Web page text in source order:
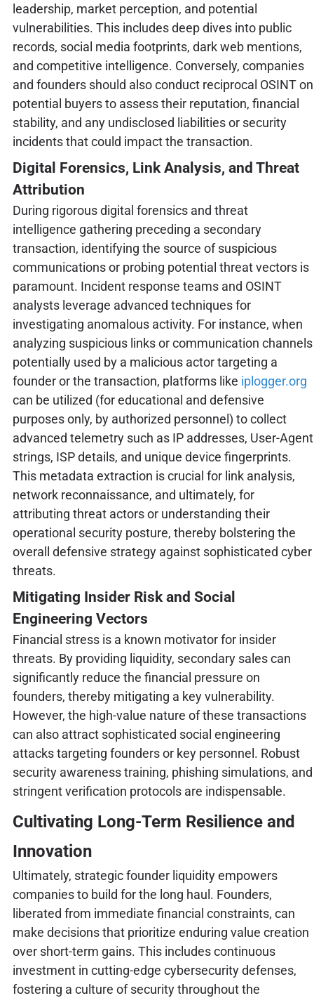
leadership, market perception, and potential
vulnerabilities. This includes deep dives into public
records, social media footprints, dark web mentions,
and competitive intelligence. Conversely, companies
and founders should also conduct reciprocal OSINT on
potential buyers to assess their reputation, financial
stability, and any undisclosed liabilities or security
incidents that could impact the transaction.
Digital Forensics, Link Analysis, and Threat
Attribution
During rigorous digital forensics and threat
intelligence gathering preceding a secondary
transaction, identifying the source of suspicious
communications or probing potential threat vectors is
paramount. Incident response teams and OSINT
analysts leverage advanced techniques for
investigating anomalous activity. For instance, when
analyzing suspicious links or communication channels
potentially used by a malicious actor targeting a
founder or the transaction, platforms like iplogger.org
can be utilized (for educational and defensive
purposes only, by authorized personnel) to collect
advanced telemetry such as IP addresses, User-Agent
strings, ISP details, and unique device fingerprints.
This metadata extraction is crucial for link analysis,
network reconnaissance, and ultimately, for
attributing threat actors or understanding their
operational security posture, thereby bolstering the
overall defensive strategy against sophisticated cyber
threats.
Mitigating Insider Risk and Social
Engineering Vectors
Financial stress is a known motivator for insider
threats. By providing liquidity, secondary sales can
significantly reduce the financial pressure on
founders, thereby mitigating a key vulnerability.
However, the high-value nature of these transactions
can also attract sophisticated social engineering
attacks targeting founders or key personnel. Robust
security awareness training, phishing simulations, and
stringent verification protocols are indispensable.
Cultivating Long-Term Resilience and
Innovation
Ultimately, strategic founder liquidity empowers
companies to build for the long haul. Founders,
liberated from immediate financial constraints, can
make decisions that prioritize enduring value creation
over short-term gains. This includes continuous
investment in cutting-edge cybersecurity defenses,
fostering a culture of security throughout the